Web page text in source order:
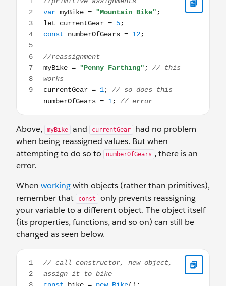
Above, myBike and currentGear
had no problem
when being reassigned values. But when
attempting to do so to
numberOfGears , there is an
error.
When workingwith objects (rather than primitives),
remember that
const
only prevents reassigning
your variable to a different object. The object itself
(its properties, functions, and so on) can still be
changed as seen below.
// call constructor, new object, assign it to bike const